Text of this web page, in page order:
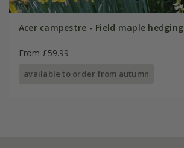
Acer campestre - Field maple hedging
From £59.99
available to order from autumn